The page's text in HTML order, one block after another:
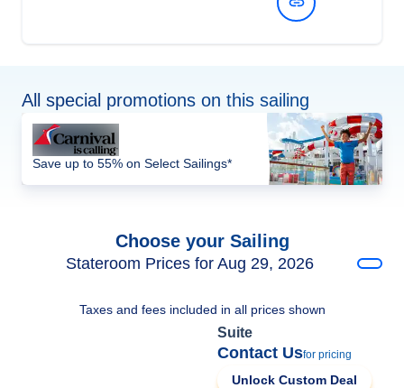
All special promotions on this sailing
Save up to 55% on Select Sailings*
Choose your Sailing
Stateroom Prices for Aug 29, 2026
Taxes and fees included in all prices shown
Suite
Contact Usfor pricing
Unlock Custom Deal